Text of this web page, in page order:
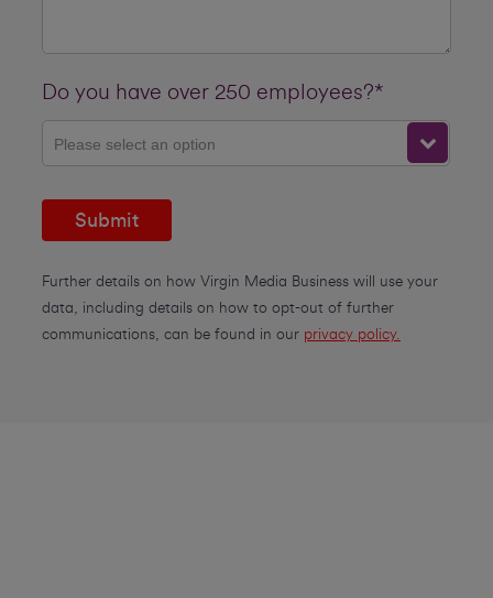
Do you have over 250 employees?*
Please select an option
Submit
Further details on how Virgin Media Business will use your
data, including details on how to opt-out of further
communications, can be found in our privacy policy.